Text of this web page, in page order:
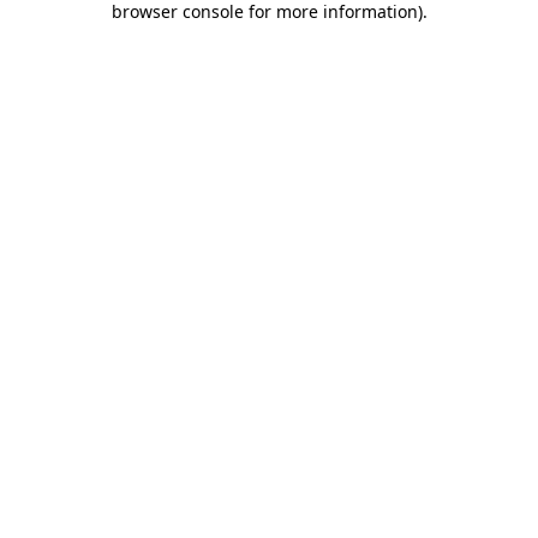
browser console for more information).